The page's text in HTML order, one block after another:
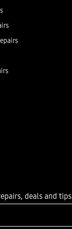
deals and tips